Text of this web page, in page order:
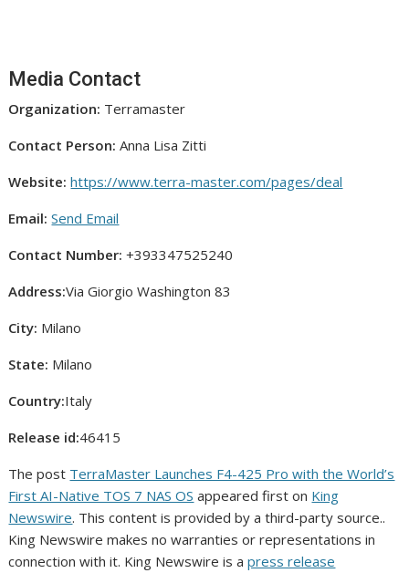
Media Contact
Organization: Terramaster
Contact Person: Anna Lisa Zitti
Website: https://www.terra-master.com/pages/deal
Email: Send Email
Contact Number: +393347525240
Address:Via Giorgio Washington 83
City: Milano
State: Milano
Country:Italy
Release id:46415
The post TerraMaster Launches F4-425 Pro with the World’s
First AI-Native TOS 7 NAS OS appeared first on King
Newswire. This content is provided by a third-party source..
King Newswire makes no warranties or representations in
connection with it. King Newswire is apress release